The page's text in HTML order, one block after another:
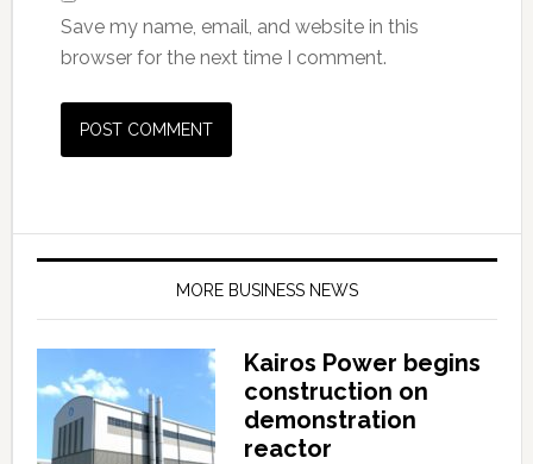
Save my name, email, and website in this
browser for the next time I comment.
MORE BUSINESS NEWS
Kairos Power begins
construction on
demonstration
reactor